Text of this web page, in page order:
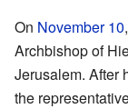
On November 10
Archbishop of
Jerusalem. After
the